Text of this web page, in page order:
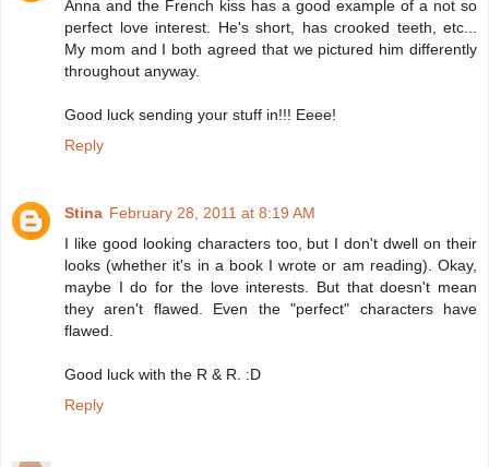
Anna and the French kiss has a good example of a not so
perfect love interest. He's short, has crooked teeth, etc...
My mom and I both agreed that we pictured him differently
throughout anyway.
Good luck sending your stuff in!!! Eeee!
Reply
Stina February 28, 2011 at 8:19 AM
I like good looking characters too, but I don't dwell on their
looks (whether it's in a book I wrote or am reading). Okay,
maybe I do for the love interests. But that doesn't mean
they aren't flawed. Even the "perfect" characters have
flawed.
Good luck with the R & R. :D
Reply